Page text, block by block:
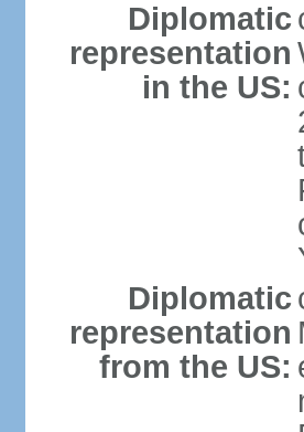
Diplomatic
representation
in the US:
Diplomatic
representation
from the US: